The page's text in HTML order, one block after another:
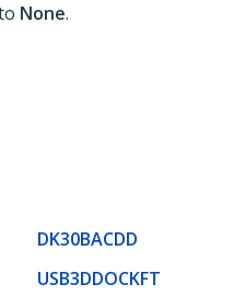
None.
DK30BACDD
USB3DDOCKFT